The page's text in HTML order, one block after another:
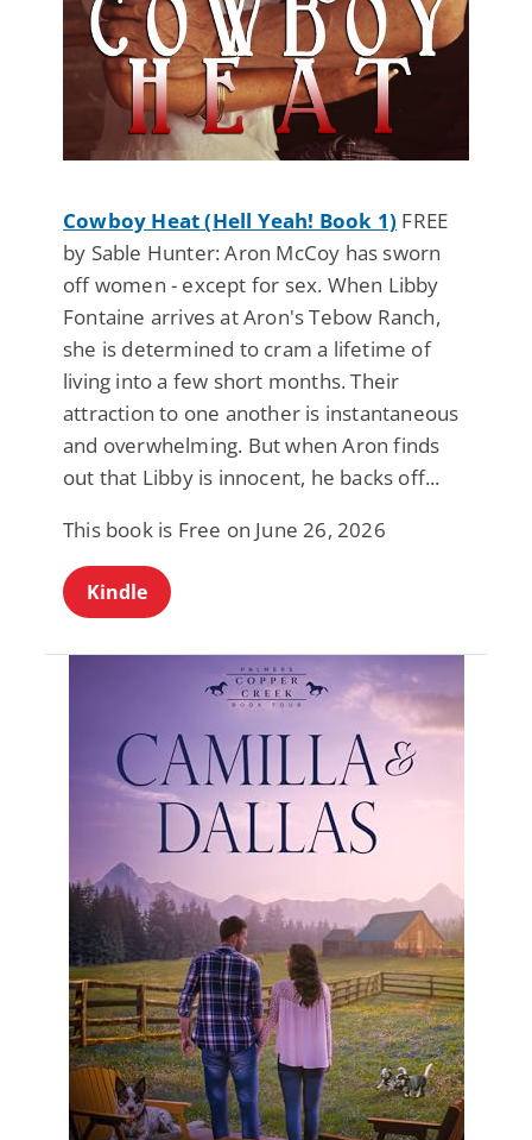
Cowboy Heat (Hell Yeah! Book 1) FREE
by Sable Hunter: Aron McCoy has sworn
off women - except for sex. When Libby
Fontaine arrives at Aron's Tebow Ranch,
she is determined to cram a lifetime of
living into a few short months. Their
attraction to one another is instantaneous
and overwhelming. But when Aron finds
out that Libby is innocent, he backs off...
This book is Free on June 26, 2026
Kindle